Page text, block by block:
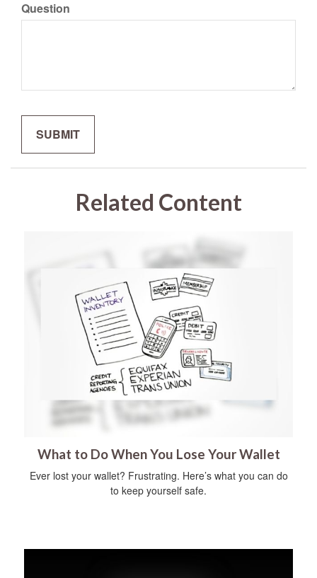
Question
Related Content
What to Do When You Lose Your Wallet
Ever lost your wallet? Frustrating. Here’s what you can do
to keep yourself safe.